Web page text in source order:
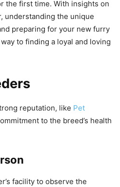
the first time. With insights on
understanding the unique
preparing for your new furry
to finding a loyal and loving
reputation, like Pet
to the breed’s health
facility to observe the